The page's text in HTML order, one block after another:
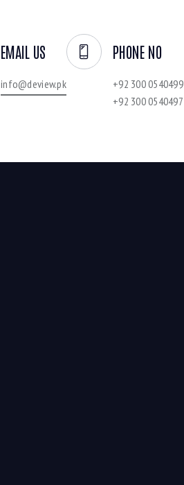
EMAIL US
info@deview.pk
PHONE NO
+92 300 0540499
+92 300 0540497